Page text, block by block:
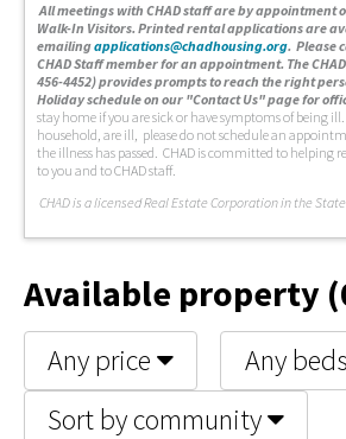
All meetings with CHAD staff are by appointment
Walk-In Visitors. Printed rental applications are
emailingapplications@chadhousing.org. Please
CHAD Staff member for an appointment. The
456-4452) provides prompts to reach the right
Holiday schedule on our "Contact Us" page for
stay home if you are sick or have symptoms of being
household, are ill, please do not schedule an
the illness has passed. CHAD is committed to helping
to you and to CHAD staff.
CHAD is a licensed Real Estate Corporation in the
Available property
Any price
Any beds
Sort by community